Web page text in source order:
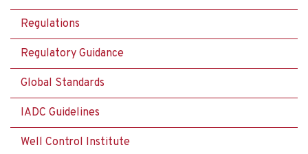
Regulations
Regulatory Guidance
Global Standards
IADC Guidelines
Well Control Institute